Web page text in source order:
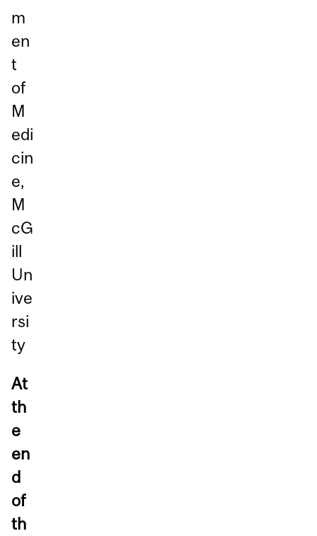
m
en
t
of
M
edi
cin
e,
M
cG
ill
Un
ive
rsi
ty
At
th
e
en
d
of
th